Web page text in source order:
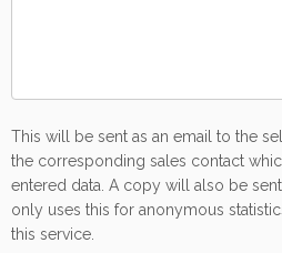
This will be sent as an email to the
the corresponding sales contact
entered data. A copy will also be
only uses this for anonymous
this service.